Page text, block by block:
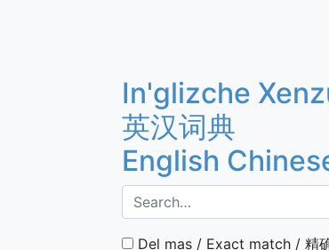
In'glizche
英汉词典
English
Del mas / Exact match / 精